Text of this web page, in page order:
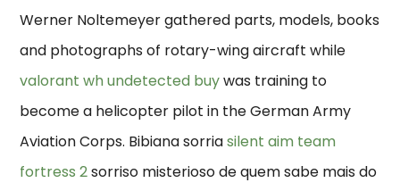
Werner Noltemeyer gathered parts, models, books
and photographs of rotary-wing aircraft while
valorant wh undetected buywas training to
become a helicopter pilot in the German Army
Aviation Corps. Bibiana sorriasilent aim team
fortress 2sorriso misterioso de quem sabe mais do